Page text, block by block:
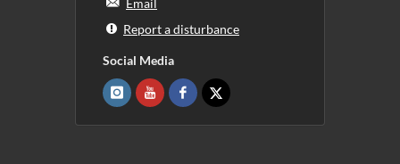
Email
Report a disturbance
Social Media